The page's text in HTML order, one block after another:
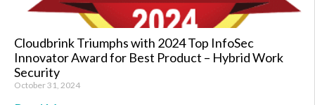
Cloudbrink Triumphs with 2024 Top InfoSec
Innovator Award for Best Product – Hybrid Work
Security
October 31, 2024